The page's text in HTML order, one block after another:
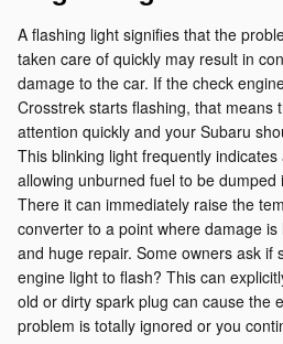
A flashing light signifies that the
taken care of quickly may result in
damage to the car. If the check
Crosstrek starts flashing, that means
attention quickly and your Subaru
This blinking light frequently
allowing unburned fuel to be
There it can immediately raise the
converter to a point where damage
and huge repair. Some owners ask if
engine light to flash? This can
old or dirty spark plug can cause the
problem is totally ignored or you